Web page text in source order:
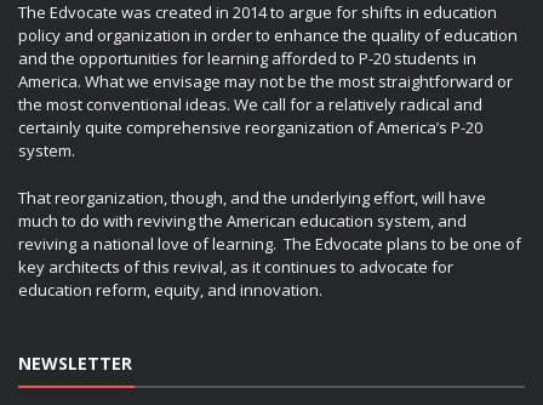
The Edvocate was created in 2014 to argue for shifts in education
policy and organization in order to enhance the quality of education
and the opportunities for learning afforded to P-20 students in
America. What we envisage may not be the most straightforward or
the most conventional ideas. We call for a relatively radical and
certainly quite comprehensive reorganization of America’s P-20
system.
That reorganization, though, and the underlying effort, will have
much to do with reviving the American education system, and
reviving a national love of learning. The Edvocate plans to be one of
key architects of this revival, as it continues to advocate for
education reform, equity, and innovation.
NEWSLETTER